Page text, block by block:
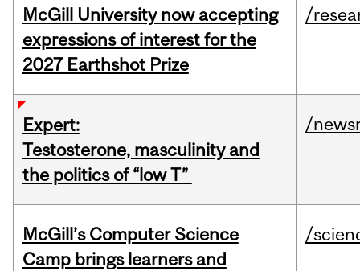
McGill University now accepting
expressions of interest for the
2027 Earthshot Prize
/
Expert:
Testosterone, masculinity and
the politics of “low T”
/
McGill’s Computer Science
Camp brings learners and
/